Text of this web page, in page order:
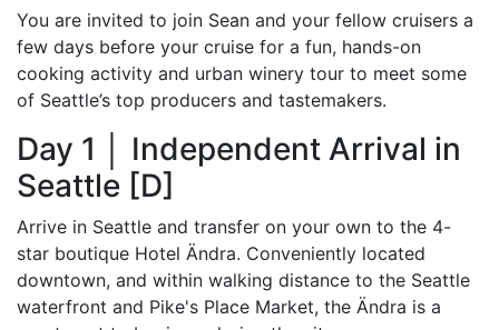
You are invited to join Sean and your fellow cruisers a
few days before your cruise for a fun, hands-on
cooking activity and urban winery tour to meet some
of Seattle’s top producers and tastemakers.
Day 1 │ Independent Arrival in
Seattle [D]
Arrive in Seattle and transfer on your own to the 4-
star boutique Hotel Ändra. Conveniently located
downtown, and within walking distance to the Seattle
waterfront and Pike's Place Market, the Ändra is a